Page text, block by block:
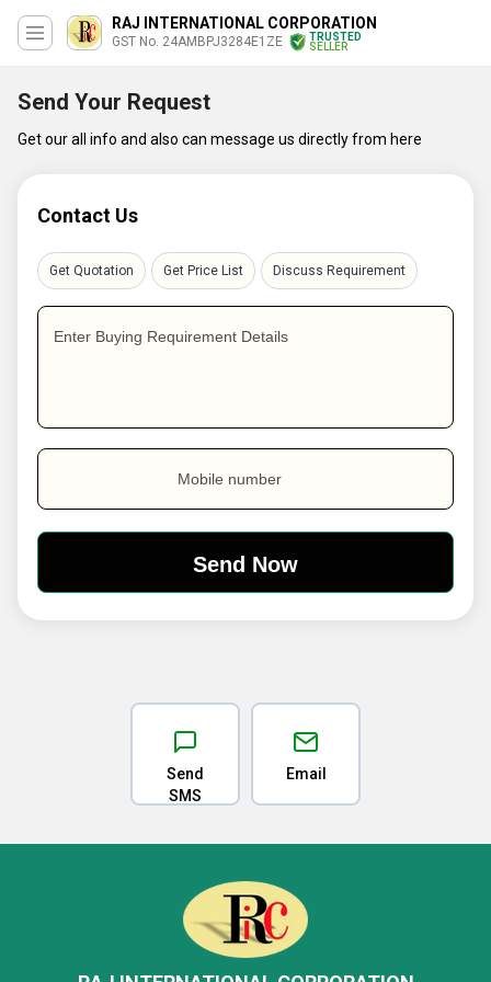
RAJ INTERNATIONAL CORPORATION
GST No. 24AMBPJ3284E1ZE
TRUSTED
SELLER
Send Your Request
Get our all info and also can message us directly from here
Contact Us
Get Quotation Get Price List Discuss Requirement
Enter Buying Requirement Details
Mobile number
Send
SMS
Email